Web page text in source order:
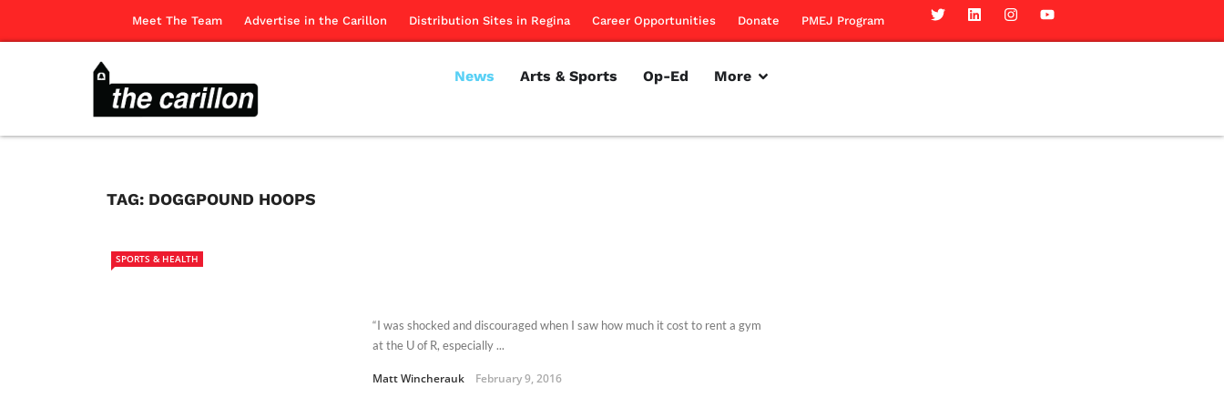
Meet The Team Advertise in the Carillon Distribution Sites in Regina Career Opportunities Donate PMEJ Program
News Arts & Sports Op-Ed More
TAG: DOGGPOUND HOOPS
SPORTS & HEALTH
“I was shocked and discouraged when I saw how much it cost to rent a gym
at the U of R, especially ...
Matt Wincherauk February 9, 2016